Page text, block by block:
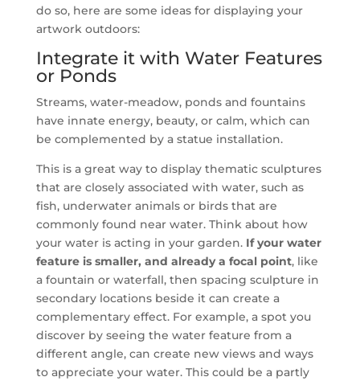
do so, here are some ideas for displaying your
artwork outdoors:
Integrate it with Water Features
or Ponds
Streams, water-meadow, ponds and fountains
have innate energy, beauty, or calm, which can
be complemented by a statue installation.
This is a great way to display thematic sculptures
that are closely associated with water, such as
fish, underwater animals or birds that are
commonly found near water. Think about how
your water is acting in your garden. If your water
feature is smaller, and already a focal point, like
a fountain or waterfall, then spacing sculpture in
secondary locations beside it can create a
complementary effect. For example, a spot you
discover by seeing the water feature from a
different angle, can create new views and ways
to appreciate your water. This could be a partly